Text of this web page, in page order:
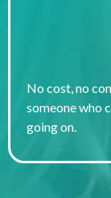
No cost, no
someone who
going on.